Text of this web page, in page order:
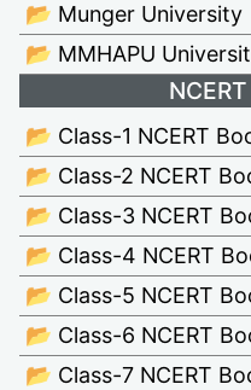
📂 Munger University
📂 MMHAPU
📂 Class-1 NCERT
📂 Class-2 NCERT
📂 Class-3 NCERT
📂 Class-4 NCERT
📂 Class-5 NCERT
📂 Class-6 NCERT
📂 Class-7 NCERT